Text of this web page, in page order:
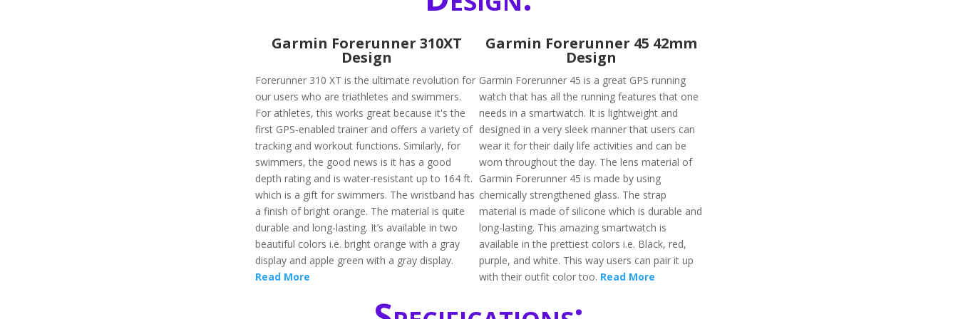
Garmin Forerunner 310XT
Design
Forerunner 310 XT is the ultimate revolution for
our users who are triathletes and swimmers.
For athletes, this works great because it's the
first GPS-enabled trainer and offers a variety of
tracking and workout functions. Similarly, for
swimmers, the good news is it has a good
depth rating and is water-resistant up to 164 ft.
which is a gift for swimmers. The wristband has
a finish of bright orange. The material is quite
durable and long-lasting. It’s available in two
beautiful colors i.e. bright orange with a gray
display and apple green with a gray display.
Read More
Garmin Forerunner 45 42mm
Design
Garmin Forerunner 45 is a great GPS running
watch that has all the running features that one
needs in a smartwatch. It is lightweight and
designed in a very sleek manner that users can
wear it for their daily life activities and can be
worn throughout the day. The lens material of
Garmin Forerunner 45 is made by using
chemically strengthened glass. The strap
material is made of silicone which is durable and
long-lasting. This amazing smartwatch is
available in the prettiest colors i.e. Black, red,
purple, and white. This way users can pair it up
with their outfit color too. Read More